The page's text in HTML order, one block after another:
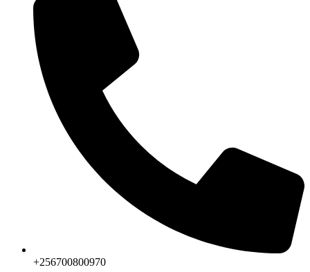
+256700800970